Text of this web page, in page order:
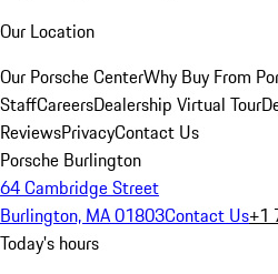
Our Location
Our Porsche CenterWhy Buy From
StaffCareersDealership Virtual Tour
ReviewsPrivacyContact Us
Porsche Burlington
64 Cambridge Street
Burlington, MA 01803Contact Us+1
Today's hours